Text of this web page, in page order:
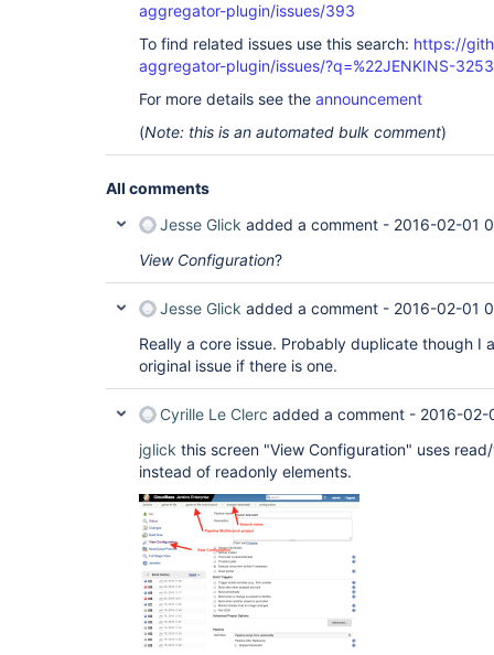
aggregator-plugin/issues/393
To find related issues use this search: https://
aggregator-plugin/issues/?q=%22JENKINS-
For more details see the announcement
(Note: this is an automated bulk comment)
All comments
Jesse Glick added a comment - 2016-02-01
View Configuration?
Jesse Glick added a comment - 2016-02-01
Really a core issue. Probably duplicate though I
original issue if there is one.
Cyrille Le Clerc added a comment - 2016-02-
jglick this screen "View Configuration" uses
instead of readonly elements.